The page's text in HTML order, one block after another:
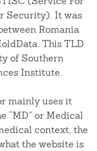
Security). It was
Romania
This TLD
of Southern
Institute.
mainly uses it
“MD” or Medical
context, the
the website is